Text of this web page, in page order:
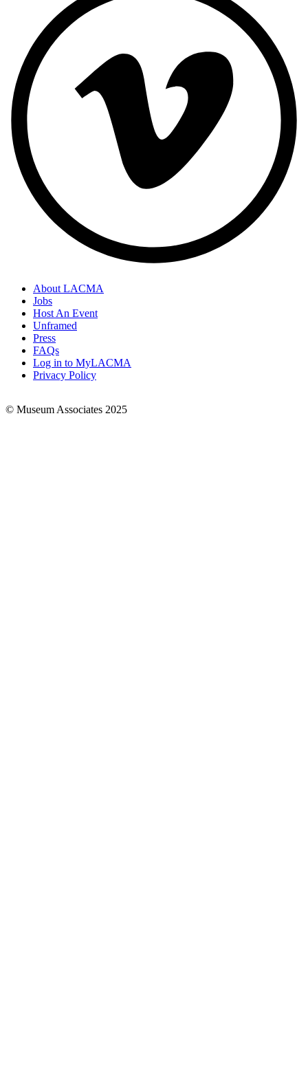
Footer
Links
About LACMA
Jobs
Host An Event
Unframed
Press
FAQs
Log in to MyLACMA
Privacy Policy
© Museum Associates 2025